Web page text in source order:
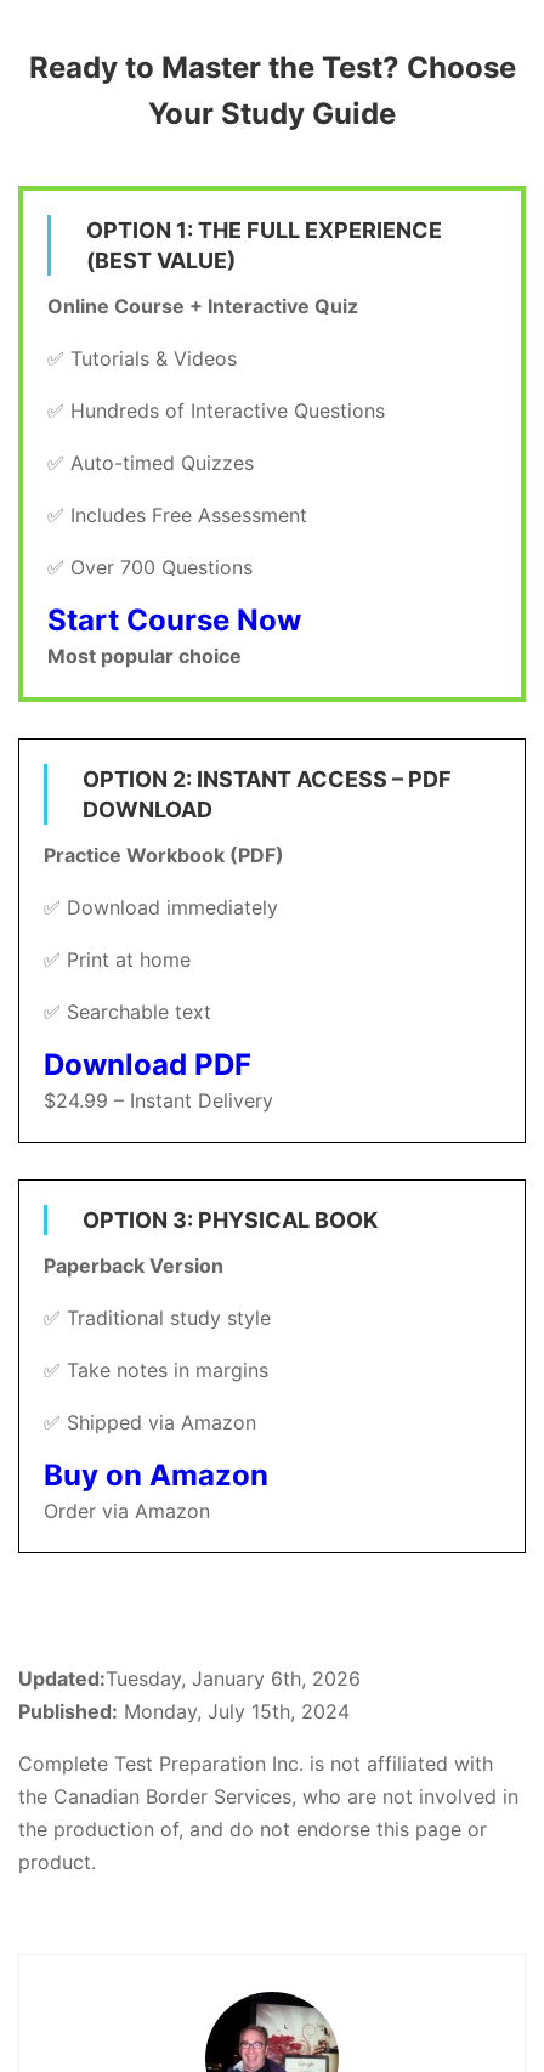
Ready to Master the Test? Choose
Your Study Guide
OPTION 1: THE FULL EXPERIENCE
(BEST VALUE)
Online Course + Interactive Quiz
✅ Tutorials & Videos
✅ Hundreds of Interactive Questions
✅ Auto-timed Quizzes
✅ Includes Free Assessment
✅ Over 700 Questions
Start Course Now
Most popular choice
OPTION 2: INSTANT ACCESS – PDF
DOWNLOAD
Practice Workbook (PDF)
✅ Download immediately
✅ Print at home
✅ Searchable text
Download PDF
$24.99 – Instant Delivery
OPTION 3: PHYSICAL BOOK
Paperback Version
✅ Traditional study style
✅ Take notes in margins
✅ Shipped via Amazon
Buy on Amazon
Order via Amazon
Updated:Tuesday, January 6th, 2026
Published: Monday, July 15th, 2024
Complete Test Preparation Inc. is not affiliated with
the Canadian Border Services, who are not involved in
the production of, and do not endorse this page or
product.